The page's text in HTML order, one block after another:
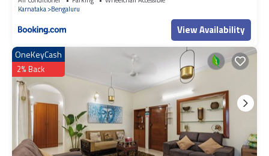
accuracy describing this Hotel, please let us know.
Karnataka Bengaluru
View Availability
OneKeyCash
2% Back